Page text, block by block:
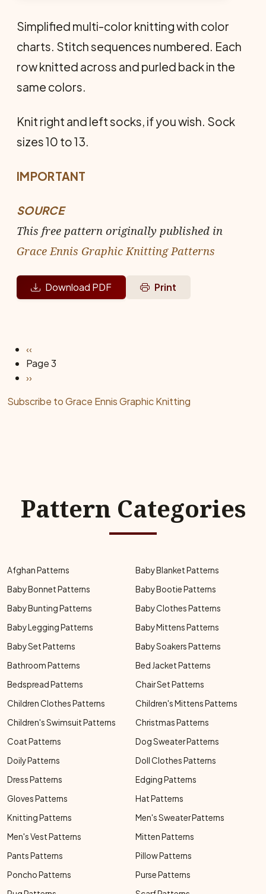
Simplified multi-color knitting with color
charts. Stitch sequences numbered. Each
row knitted across and purled back in the
same colors.
Knit right and left socks, if you wish. Sock
sizes 10 to 13.
IMPORTANT
SOURCE
This free pattern originally published in
Grace Ennis Graphic Knitting Patterns
Download PDF Print
Pagination
Previous page
‹‹
Page 3
Next page
››
Subscribe to Grace Ennis Graphic Knitting
Pattern Categories
Afghan Patterns
Baby Blanket Patterns
Baby Bonnet Patterns
Baby Bootie Patterns
Baby Bunting Patterns
Baby Clothes Patterns
Baby Legging Patterns
Baby Mittens Patterns
Baby Set Patterns
Baby Soakers Patterns
Bathroom Patterns
Bed Jacket Patterns
Bedspread Patterns
Chair Set Patterns
Children Clothes Patterns
Children's Mittens Patterns
Children's Swimsuit Patterns
Christmas Patterns
Coat Patterns
Dog Sweater Patterns
Doily Patterns
Doll Clothes Patterns
Dress Patterns
Edging Patterns
Gloves Patterns
Hat Patterns
Knitting Patterns
Men's Sweater Patterns
Men's Vest Patterns
Mitten Patterns
Pants Patterns
Pillow Patterns
Poncho Patterns
Purse Patterns